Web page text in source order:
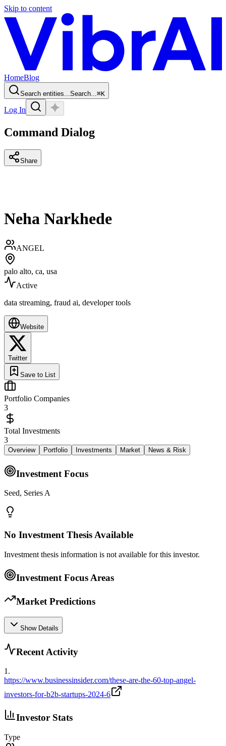
Skip to content
HomeBlog
Search entities...Search...⌘K
Log In
Command Dialog
Share
Neha Narkhede
ANGEL
palo alto, ca, usa
Active
data streaming, fraud ai, developer tools
Website
Twitter
Save to List
Portfolio Companies
3
Total Investments
3
Overview Portfolio Investments Market News & Risk
Investment Focus
Seed, Series A
No Investment Thesis Available
Investment thesis information is not available for this investor.
Investment Focus Areas
Market Predictions
Show Details
Recent Activity
1.
https://www.businessinsider.com/these-are-the-60-top-angel-
investors-for-b2b-startups-2024-6
Investor Stats
Type